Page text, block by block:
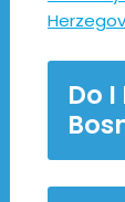
Do